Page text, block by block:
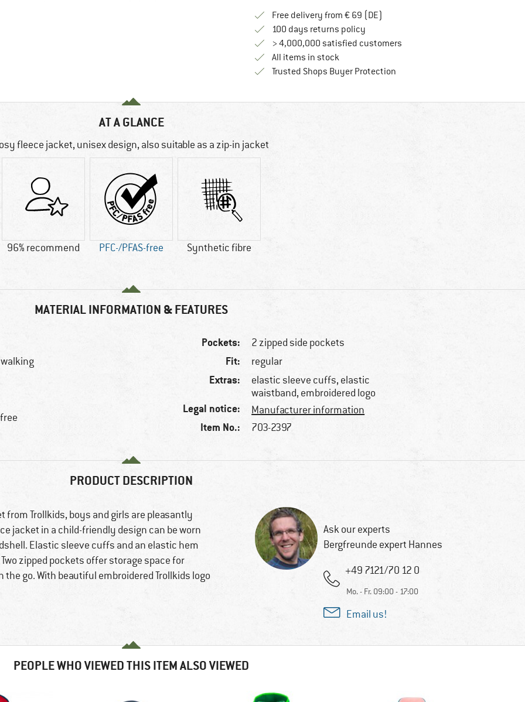
Free delivery from € 69 (DE)
100 days returns policyFind our return policy here! Opens an
> 4,000,000 satisfied customers
All items in stock
Trusted Shops Buyer ProtectionFind all information here!
AT A GLANCE
fleece jacket, unisex design, also suitable as a zip-in jacket
96% recommend PFC-/PFAS-free Synthetic fibre
MATERIAL INFORMATION & FEATURES
Pockets: 2 zipped side pockets
Fit: regular
Extras:
elastic sleeve cuffs, elastic
waistband, embroidered logo
Legal notice: Manufacturer information
Item No.: 703-2397
PRODUCT DESCRIPTION
from Trollkids, boys and girls are pleasantly
jacket in a child-friendly design can be worn
Elastic sleeve cuffs and an elastic hem
zipped pockets offer storage space for
go. With beautiful embroidered Trollkids logo
Ask our experts
Bergfreunde expert Hannes
+49 7121/70 12 0
Mo. - Fr. 09:00 - 17:00
Email us!
PEOPLE WHO VIEWED THIS ITEM ALSO VIEWED